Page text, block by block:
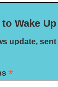
Wake Up
update,
*